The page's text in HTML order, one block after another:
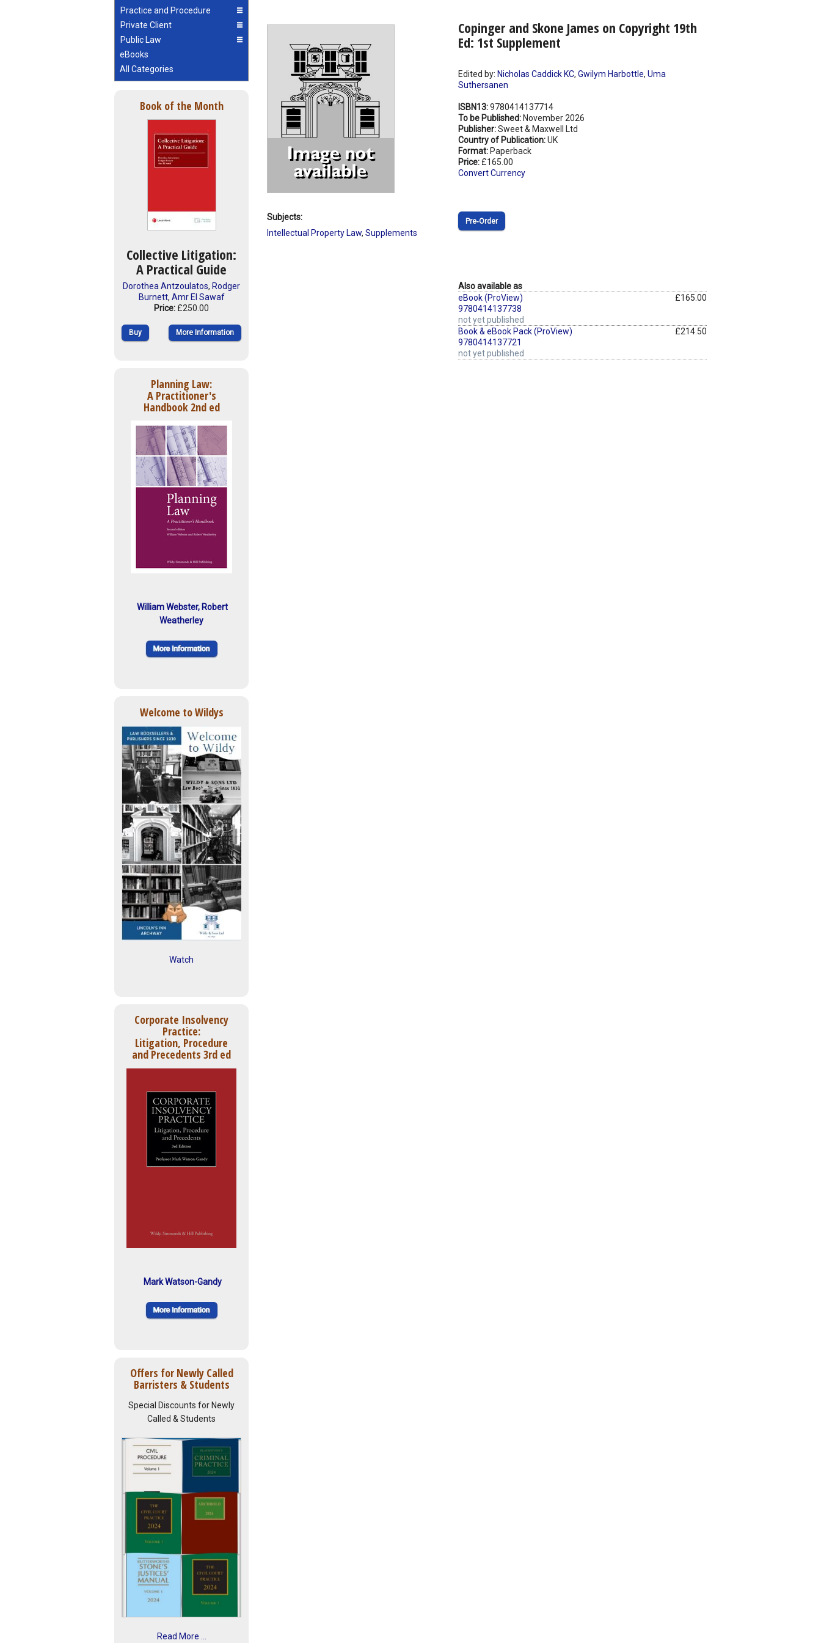
Practice and Procedure
Private Client
Public Law
eBooks
All Categories
Book of the Month
Collective Litigation:
A Practical Guide
Dorothea Antzoulatos, Rodger
Burnett, Amr El Sawaf
Price: £250.00
Buy More Information
Planning Law:
A Practitioner's
Handbook 2nd ed
William Webster, Robert
Weatherley
Welcome to Wildys
Watch
Corporate Insolvency
Practice:
Litigation, Procedure
and Precedents 3rd ed
Mark Watson-Gandy
Offers for Newly Called
Barristers & Students
Special Discounts for Newly
Called & Students
Read More ...
Copinger and Skone James on Copyright 19th
Ed: 1st Supplement
Edited by: Nicholas Caddick KC, Gwilym Harbottle, Uma
Suthersanen
ISBN13:9780414137714
To be Published: November 2026
Publisher:Sweet & Maxwell Ltd
Country of Publication:UK
Format: Paperback
Price: £165.00
Convert Currency
Pre‑Order
Also available as
eBook (ProView)
9780414137738
not yet published
£165.00
Book & eBook Pack (ProView)
9780414137721
not yet published
£214.50
Subjects:
Intellectual Property Law, Supplements